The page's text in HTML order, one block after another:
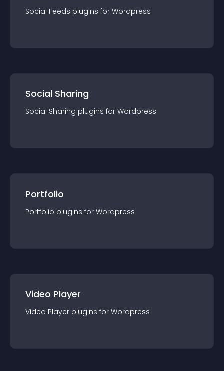
Social Feeds plugins for Wordpress
Social Sharing
Social Sharing plugins for Wordpress
Portfolio
Portfolio plugins for Wordpress
Video Player
Video Player plugins for Wordpress